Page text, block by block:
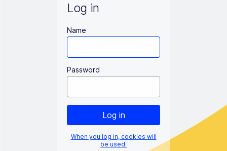
Log in
Name
Password
When you log in, cookies will
be used.